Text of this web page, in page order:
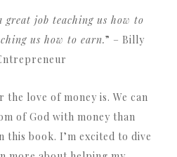
great job teaching us how to
us how to earn.” – Billy
the love of money is. We can
of God with money than
book. I’m excited to dive